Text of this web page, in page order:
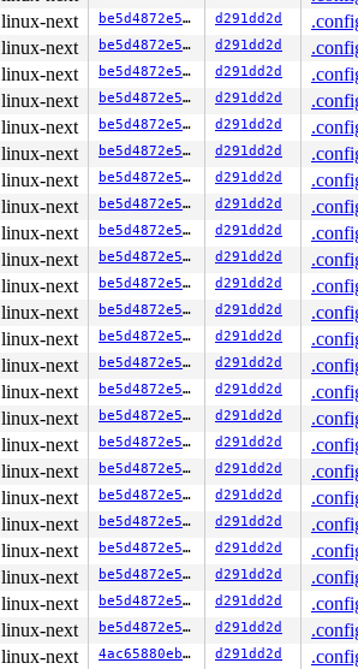
linux-next be5d4872e528 d291dd2d
linux-next be5d4872e528 d291dd2d
linux-next be5d4872e528 d291dd2d
linux-next be5d4872e528 d291dd2d
linux-next be5d4872e528 d291dd2d
linux-next be5d4872e528 d291dd2d
linux-next be5d4872e528 d291dd2d
linux-next be5d4872e528 d291dd2d
linux-next be5d4872e528 d291dd2d
linux-next be5d4872e528 d291dd2d
linux-next be5d4872e528 d291dd2d
linux-next be5d4872e528 d291dd2d
linux-next be5d4872e528 d291dd2d
linux-next be5d4872e528 d291dd2d
linux-next be5d4872e528 d291dd2d
linux-next be5d4872e528 d291dd2d
linux-next be5d4872e528 d291dd2d
linux-next be5d4872e528 d291dd2d
linux-next be5d4872e528 d291dd2d
linux-next be5d4872e528 d291dd2d
linux-next be5d4872e528 d291dd2d
linux-next be5d4872e528 d291dd2d
linux-next be5d4872e528 d291dd2d
linux-next be5d4872e528 d291dd2d
linux-next 4ac65880ebca d291dd2d